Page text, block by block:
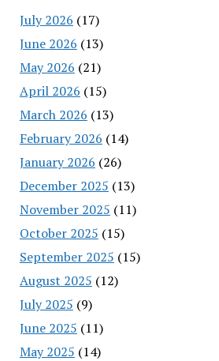
July 2026 (17)
June 2026 (13)
May 2026 (21)
April 2026 (15)
March 2026 (13)
February 2026 (14)
January 2026 (26)
December 2025 (13)
November 2025 (11)
October 2025 (15)
September 2025 (15)
August 2025 (12)
July 2025 (9)
June 2025 (11)
May 2025 (14)